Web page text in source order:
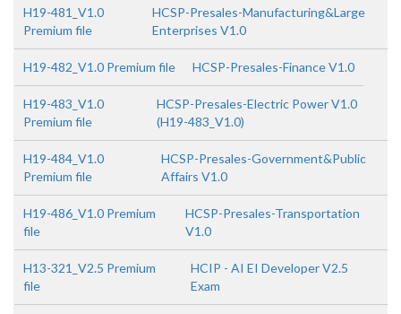
H19-481_V1.0
Premium file
HCSP-Presales-Manufacturing&Large
Enterprises V1.0
H19-482_V1.0 Premium file HCSP-Presales-Finance V1.0
H19-483_V1.0
Premium file
HCSP-Presales-Electric Power V1.0
(H19-483_V1.0)
H19-484_V1.0
Premium file
HCSP-Presales-Government&Public
Affairs V1.0
H19-486_V1.0 Premium
file
HCSP-Presales-Transportation
V1.0
H13-321_V2.5 Premium
file
HCIP - AI EI Developer V2.5
Exam